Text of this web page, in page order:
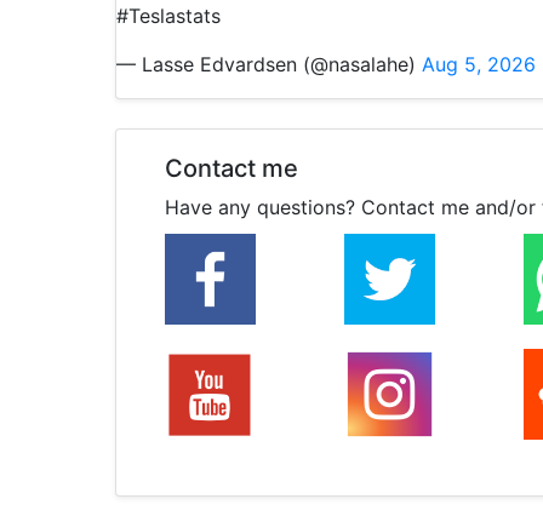
#Teslastats
— Lasse Edvardsen (@nasalahe) Aug 5, 2026
Contact me
Have any questions? Contact me and/